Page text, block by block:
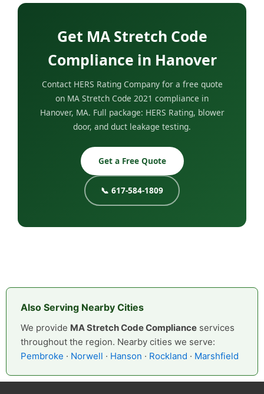
Get MA Stretch Code
Compliance in Hanover
Contact HERS Rating Company for a free quote
on MA Stretch Code 2021 compliance in
Hanover, MA. Full package: HERS Rating, blower
door, and duct leakage testing.
Get a Free Quote
📞 617-584-1809
Also Serving Nearby Cities
We provide MA Stretch Code Compliance services
throughout the region. Nearby cities we serve:
Pembroke · Norwell · Hanson · Rockland · Marshfield